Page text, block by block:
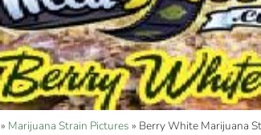
» Marijuana Strain Pictures » Berry White Marijuana